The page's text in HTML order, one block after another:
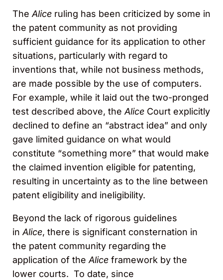
TheAlice ruling has been criticized by some in
the patent community as not providing
sufficient guidance for its application to other
situations, particularly with regard to
inventions that, while not business methods,
are made possible by the use of computers.
For example, while it laid out the two-pronged
test described above, theAlice Court explicitly
declined to define an “abstract idea” and only
gave limited guidance on what would
constitute “something more” that would make
the claimed invention eligible for patenting,
resulting in uncertainty as to the line between
patent eligibility and ineligibility.
Beyond the lack of rigorous guidelines
inAlice, there is significant consternation in
the patent community regarding the
application of theAlice framework by the
lower courts. To date, since